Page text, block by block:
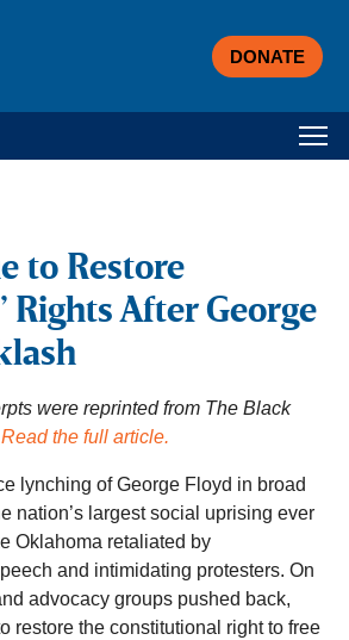
DONATE
to Restore
Rights After George
were reprinted from The Black
Read the full article.
lynching of George Floyd in broad
nation’s largest social uprising ever
Oklahoma retaliated by
and intimidating protesters. On
advocacy groups pushed back,
restore the constitutional right to free